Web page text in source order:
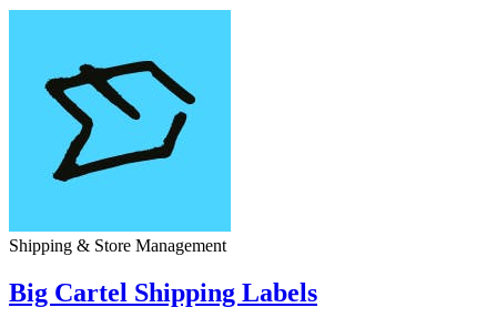
Shipping & Store Management
Big Cartel Shipping Labels